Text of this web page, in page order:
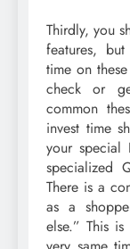
Thirdly, you
features,
time on
check or
common
invest time
your special
specialized
There is a
as a
else.” This